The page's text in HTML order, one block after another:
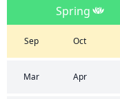
Spring
Sep Oct
Mar Apr